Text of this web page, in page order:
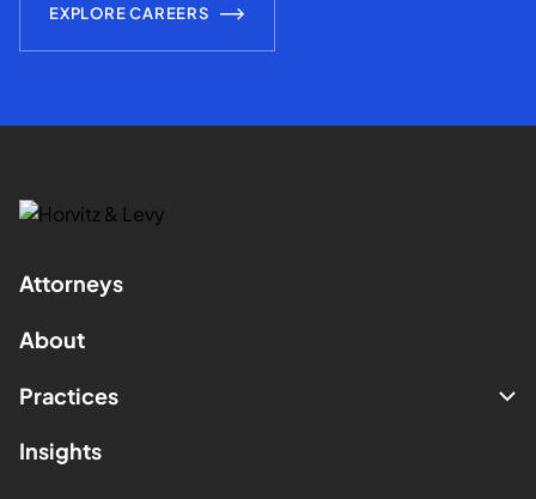
EXPLORE CAREERS
Attorneys
About
Practices
Insights